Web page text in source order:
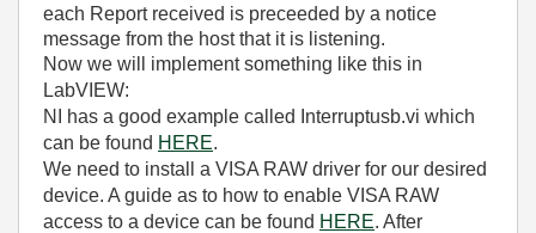
each Report received is preceeded by a notice
message from the host that it is listening.
Now we will implement something like this in
LabVIEW:
NI has a good example called Interruptusb.vi which
can be found HERE.
We need to install a VISA RAW driver for our desired
device. A guide as to how to enable VISA RAW
access to a device can be found HERE. After